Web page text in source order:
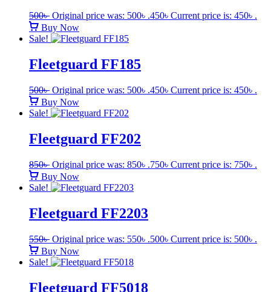
500৳ Original price was: 500৳ .450৳ Current price is: 450৳ .
Buy Now
Sale!
Fleetguard FF185
500৳ Original price was: 500৳ .450৳ Current price is: 450৳ .
Buy Now
Sale!
Fleetguard FF202
850৳ Original price was: 850৳ .750৳ Current price is: 750৳ .
Buy Now
Sale!
Fleetguard FF2203
550৳ Original price was: 550৳ .500৳ Current price is: 500৳ .
Buy Now
Sale!
Fleetguard FF5018